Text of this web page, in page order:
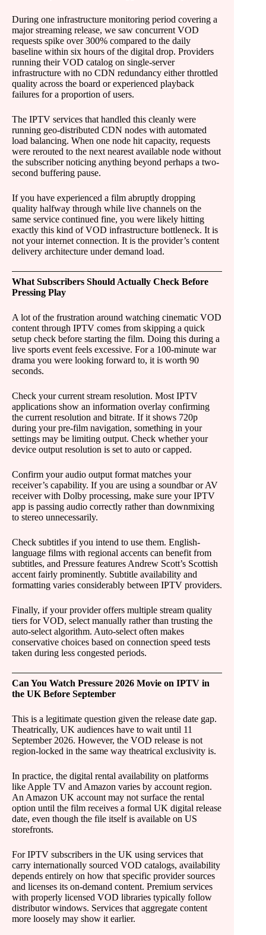
During one infrastructure monitoring period covering a
major streaming release, we saw concurrent VOD
requests spike over 300% compared to the daily
baseline within six hours of the digital drop. Providers
running their VOD catalog on single-server
infrastructure with no CDN redundancy either throttled
quality across the board or experienced playback
failures for a proportion of users.
The IPTV services that handled this cleanly were
running geo-distributed CDN nodes with automated
load balancing. When one node hit capacity, requests
were rerouted to the next nearest available node without
the subscriber noticing anything beyond perhaps a two-
second buffering pause.
If you have experienced a film abruptly dropping
quality halfway through while live channels on the
same service continued fine, you were likely hitting
exactly this kind of VOD infrastructure bottleneck. It is
not your internet connection. It is the provider’s content
delivery architecture under demand load.
What Subscribers Should Actually Check Before
Pressing Play
A lot of the frustration around watching cinematic VOD
content through IPTV comes from skipping a quick
setup check before starting the film. Doing this during a
live sports event feels excessive. For a 100-minute war
drama you were looking forward to, it is worth 90
seconds.
Check your current stream resolution. Most IPTV
applications show an information overlay confirming
the current resolution and bitrate. If it shows 720p
during your pre-film navigation, something in your
settings may be limiting output. Check whether your
device output resolution is set to auto or capped.
Confirm your audio output format matches your
receiver’s capability. If you are using a soundbar or AV
receiver with Dolby processing, make sure your IPTV
app is passing audio correctly rather than downmixing
to stereo unnecessarily.
Check subtitles if you intend to use them. English-
language films with regional accents can benefit from
subtitles, and Pressure features Andrew Scott’s Scottish
accent fairly prominently. Subtitle availability and
formatting varies considerably between IPTV providers.
Finally, if your provider offers multiple stream quality
tiers for VOD, select manually rather than trusting the
auto-select algorithm. Auto-select often makes
conservative choices based on connection speed tests
taken during less congested periods.
Can You Watch Pressure 2026 Movie on IPTV in
the UK Before September
This is a legitimate question given the release date gap.
Theatrically, UK audiences have to wait until 11
September 2026. However, the VOD release is not
region-locked in the same way theatrical exclusivity is.
In practice, the digital rental availability on platforms
like Apple TV and Amazon varies by account region.
An Amazon UK account may not surface the rental
option until the film receives a formal UK digital release
date, even though the file itself is available on US
storefronts.
For IPTV subscribers in the UK using services that
carry internationally sourced VOD catalogs, availability
depends entirely on how that specific provider sources
and licenses its on-demand content. Premium services
with properly licensed VOD libraries typically follow
distributor windows. Services that aggregate content
more loosely may show it earlier.